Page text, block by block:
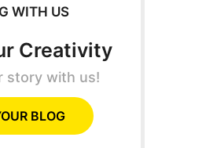
WITH US
Creativity
story with us!
BLOG